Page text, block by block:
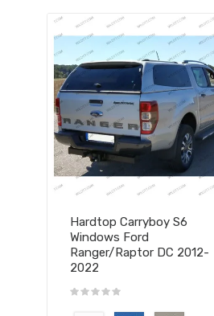
Hardtop Carryboy S6
Windows Ford
Ranger/Raptor DC 2012-
2022